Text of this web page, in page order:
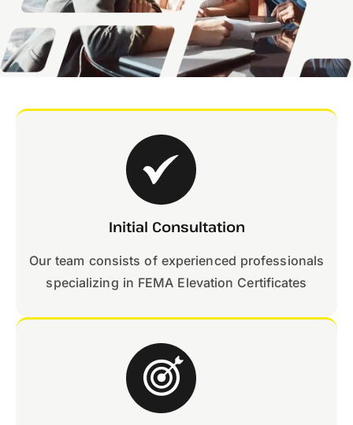
Initial Consultation
Our team consists of experienced professionals
specializing in FEMA Elevation Certificates